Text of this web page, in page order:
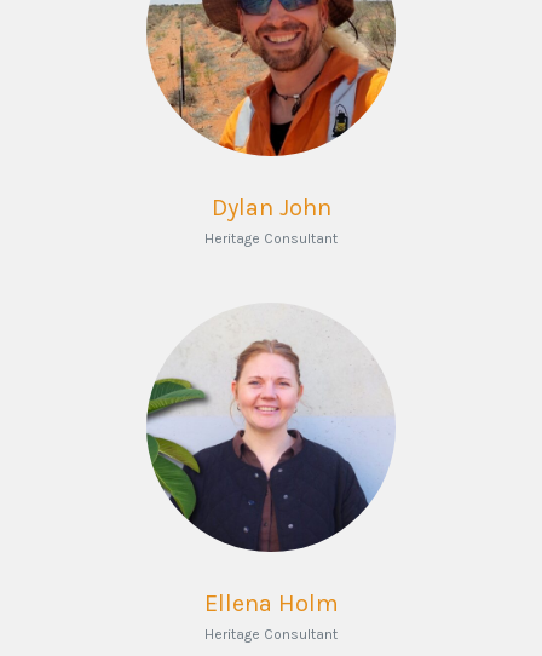
Dylan John
Heritage Consultant
Ellena Holm
Heritage Consultant